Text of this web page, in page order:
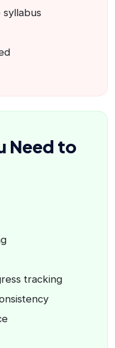
syllabus
Need to
tracking